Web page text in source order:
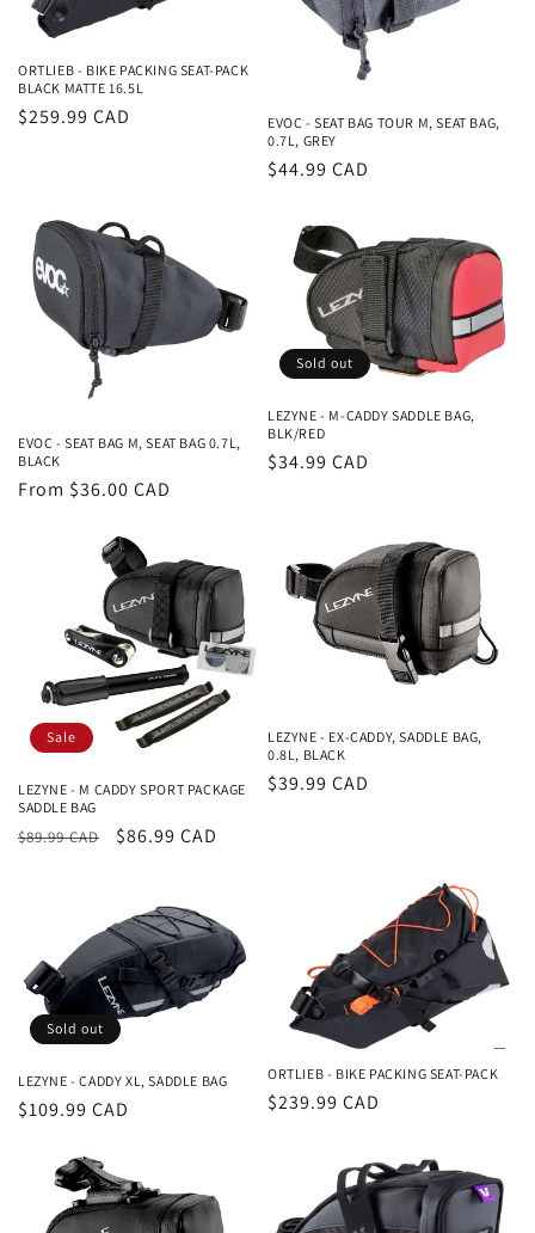
o
n
ORTLIEB - BIKE PACKING SEAT-PACK
BLACK MATTE 16.5L
Regular
$259.99 CAD
EVOC - SEAT BAG TOUR M, SEAT BAG,
0.7L, GREY
Regular
$44.99 CAD
EVOC - SEAT BAG M, SEAT BAG 0.7L,
BLACK
Regular
From $36.00 CAD
Sold out
LEZYNE - M-CADDY SADDLE BAG,
BLK/RED
Regular
$34.99 CAD
Sale
LEZYNE - M CADDY SPORT PACKAGE
SADDLE BAG
Regular
$89.99 CAD
Sale
$86.99 CAD
LEZYNE - EX-CADDY, SADDLE BAG,
0.8L, BLACK
Regular
$39.99 CAD
Sold out
LEZYNE - CADDY XL, SADDLE BAG
Regular
$109.99 CAD
ORTLIEB - BIKE PACKING SEAT-PACK
Regular
$239.99 CAD